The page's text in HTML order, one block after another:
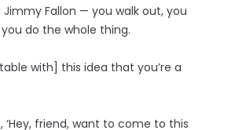
Jimmy Fallon — you walk out, you
do the whole thing.
with] this idea that you’re a
‘Hey, friend, want to come to this